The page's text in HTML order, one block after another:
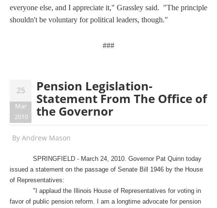
everyone else, and I appreciate it," Grassley said. "The principle
shouldn't be voluntary for political leaders, though."
###
25
Mar
2010
Pension Legislation-
Statement From The Office of
the Governor
By Andrew Mason
SPRINGFIELD - March 24, 2010. Governor Pat Quinn today
issued a statement on the passage of Senate Bill 1946 by the House
of Representatives:
"I applaud the Illinois House of Representatives for voting in
favor of public pension reform. I am a longtime advocate for pension